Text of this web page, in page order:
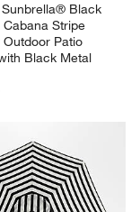
Black
Stripe
Patio
Black Metal